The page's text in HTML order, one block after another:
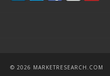
© 2026 MARKETRESEARCH.COM